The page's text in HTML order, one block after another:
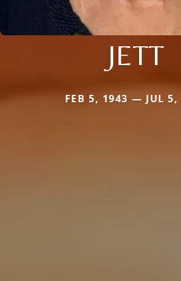
JETT
FEB 5, 1943 — JUL 5,